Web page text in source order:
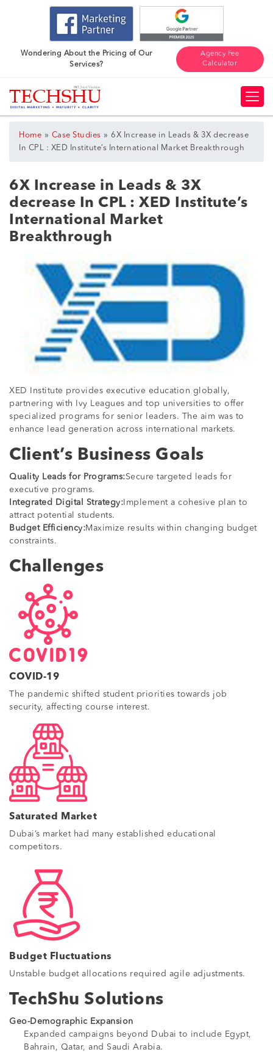
Wondering About the Pricing of Our
Services?
Agency Fee
Calculator
Home » Case Studies » 6X Increase in Leads & 3X decrease
In CPL : XED Institute’s International Market Breakthrough
6X Increase in Leads & 3X
decrease In CPL : XED Institute’s
International Market
Breakthrough
XED Institute provides executive education globally,
partnering with Ivy Leagues and top universities to offer
specialized programs for senior leaders. The aim was to
enhance lead generation across international markets.
Client’s Business Goals
Quality Leads for Programs:Secure targeted leads for
executive programs.
Integrated Digital Strategy: Implement a cohesive plan to
attract potential students.
Budget Efficiency:Maximize results within changing budget
constraints.
Challenges
COVID-19
The pandemic shifted student priorities towards job
security, affecting course interest.
Saturated Market
Dubai’s market had many established educational
competitors.
Budget Fluctuations
Unstable budget allocations required agile adjustments.
TechShu Solutions
Geo-Demographic Expansion
Expanded campaigns beyond Dubai to include Egypt,
Bahrain, Qatar, and Saudi Arabia.